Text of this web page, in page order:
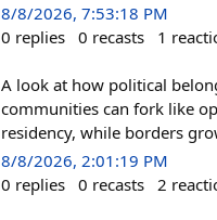
8/8/2026, 7:53:18 PM
0 replies 0 recasts 1
A look at how political
communities can fork like
residency, while borders
8/8/2026, 2:01:19 PM
0 replies 0 recasts 2